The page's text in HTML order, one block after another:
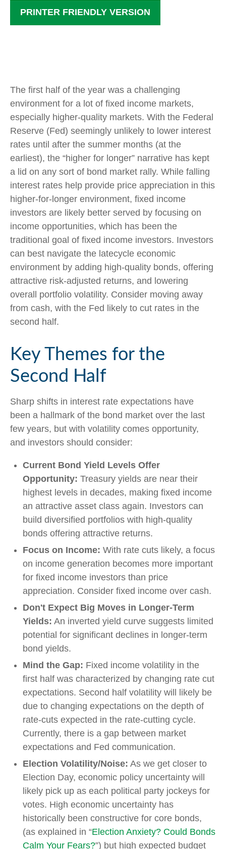
PRINTER FRIENDLY VERSION
The first half of the year was a challenging
environment for a lot of fixed income markets,
especially higher-quality markets. With the Federal
Reserve (Fed) seemingly unlikely to lower interest
rates until after the summer months (at the
earliest), the “higher for longer” narrative has kept
a lid on any sort of bond market rally. While falling
interest rates help provide price appreciation in this
higher-for-longer environment, fixed income
investors are likely better served by focusing on
income opportunities, which has been the
traditional goal of fixed income investors. Investors
can best navigate the latecycle economic
environment by adding high-quality bonds, offering
attractive risk-adjusted returns, and lowering
overall portfolio volatility. Consider moving away
from cash, with the Fed likely to cut rates in the
second half.
Key Themes for the
Second Half
Sharp shifts in interest rate expectations have
been a hallmark of the bond market over the last
few years, but with volatility comes opportunity,
and investors should consider:
Current Bond Yield Levels Offer
Opportunity: Treasury yields are near their
highest levels in decades, making fixed income
an attractive asset class again. Investors can
build diversified portfolios with high-quality
bonds offering attractive returns.
Focus on Income: With rate cuts likely, a focus
on income generation becomes more important
for fixed income investors than price
appreciation. Consider fixed income over cash.
Don't Expect Big Moves in Longer-Term
Yields: An inverted yield curve suggests limited
potential for significant declines in longer-term
bond yields.
Mind the Gap: Fixed income volatility in the
first half was characterized by changing rate cut
expectations. Second half volatility will likely be
due to changing expectations on the depth of
rate-cuts expected in the rate-cutting cycle.
Currently, there is a gap between market
expectations and Fed communication.
Election Volatility/Noise: As we get closer to
Election Day, economic policy uncertainty will
likely pick up as each political party jockeys for
votes. High economic uncertainty has
historically been constructive for core bonds,
(as explained in “Election Anxiety? Could Bonds
Calm Your Fears?”) but high expected budget